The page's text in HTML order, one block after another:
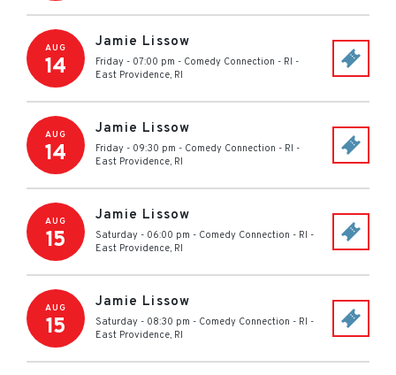
AUG
14
Jamie Lissow
Friday - 07:00 pm - Comedy Connection - RI -
East Providence, RI
AUG
14
Jamie Lissow
Friday - 09:30 pm - Comedy Connection - RI -
East Providence, RI
AUG
15
Jamie Lissow
Saturday - 06:00 pm - Comedy Connection - RI -
East Providence, RI
AUG
15
Jamie Lissow
Saturday - 08:30 pm - Comedy Connection - RI -
East Providence, RI